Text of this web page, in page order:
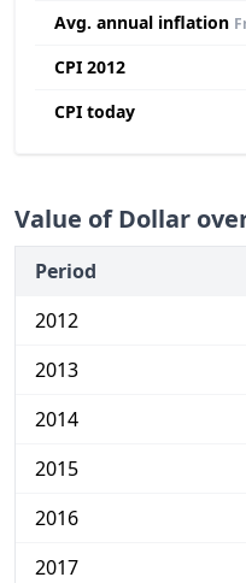
Avg. annual inflation
CPI 2012
CPI today
Value of Dollar
Period
2012
2013
2014
2015
2016
2017